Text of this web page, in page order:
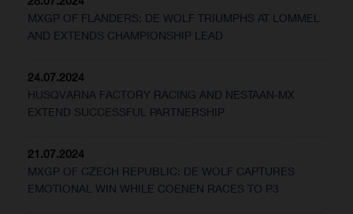
MXGP OF FLANDERS: DE WOLF TRIUMPHS AT LOMMEL
AND EXTENDS CHAMPIONSHIP LEAD
24.07.2024
HUSQVARNA FACTORY RACING AND NESTAAN-MX
EXTEND SUCCESSFUL PARTNERSHIP
21.07.2024
MXGP OF CZECH REPUBLIC: DE WOLF CAPTURES
EMOTIONAL WIN WHILE COENEN RACES TO P3